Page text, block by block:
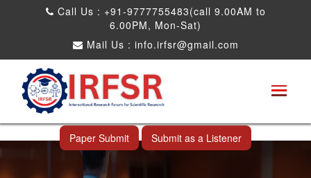
Call Us : +91-9777755483(call 9.00AM to
6.00PM, Mon-Sat)
Mail Us : info.irfsr@gmail.com
International Conference on Big data, Machine
Learning and IOT
Vancouver,Canada 29th Nov 2025
Paper Submit Submit as a Listener